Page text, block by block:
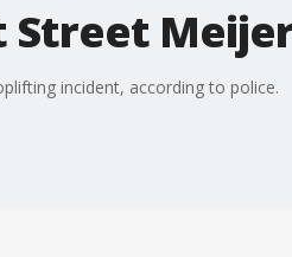
Street
incident, according to police.